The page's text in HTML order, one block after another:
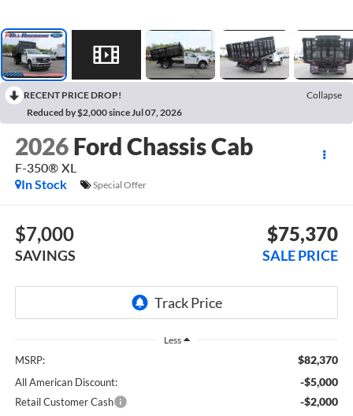
RECENT PRICE DROP!
Collapse
Reduced by $2,000 since Jul 07, 2026
2026 Ford Chassis Cab
F-350® XL
In Stock
Special Offer
$7,000
SAVINGS
$75,370
SALE PRICE
Less
MSRP: $82,370
All American Discount: -$5,000
Retail Customer Cash -$2,000